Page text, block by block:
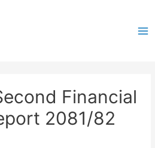
Financial
2081/82